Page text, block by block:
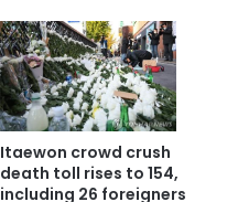
Itaewon crowd crush
death toll rises to 154,
including 26 foreigners